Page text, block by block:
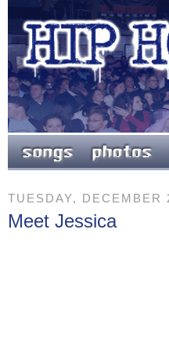
TUESDAY, DECEMBER
Meet Jessica